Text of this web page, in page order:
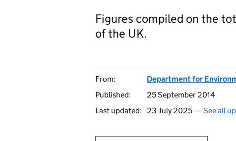
Figures compiled on the
of the UK.
From:
Department for
Published:
25 September 2014
Last updated:
23 July 2025 —See all